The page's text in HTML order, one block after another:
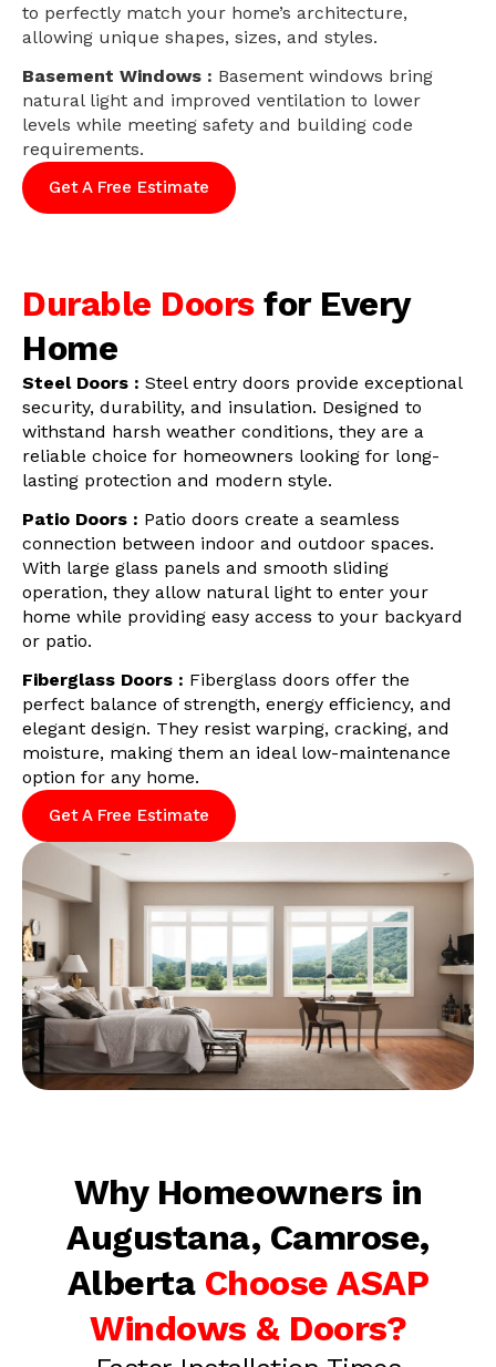
to perfectly match your home’s architecture,
allowing unique shapes, sizes, and styles.
Basement Windows : Basement windows bring
natural light and improved ventilation to lower
levels while meeting safety and building code
requirements.
Get A Free Estimate
Durable Doors for Every
Home
Steel Doors : Steel entry doors provide exceptional
security, durability, and insulation. Designed to
withstand harsh weather conditions, they are a
reliable choice for homeowners looking for long-
lasting protection and modern style.
Patio Doors : Patio doors create a seamless
connection between indoor and outdoor spaces.
With large glass panels and smooth sliding
operation, they allow natural light to enter your
home while providing easy access to your backyard
or patio.
Fiberglass Doors : Fiberglass doors offer the
perfect balance of strength, energy efficiency, and
elegant design. They resist warping, cracking, and
moisture, making them an ideal low-maintenance
option for any home.
Get A Free Estimate
Why Homeowners in
Augustana, Camrose,
Alberta Choose ASAP
Windows & Doors?